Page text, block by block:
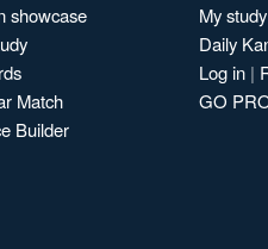
showcase
Match
Builder
My
Daily
Log in |
GO